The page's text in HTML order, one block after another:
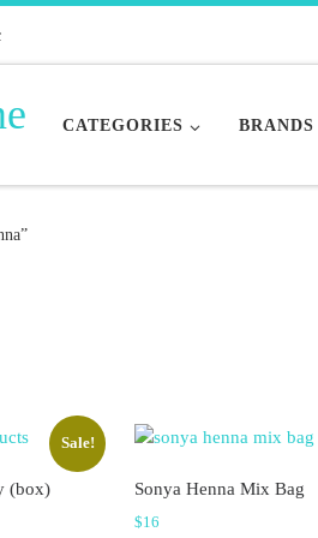
CATEGORIES BRANDS
by latest
Sale!
(box) Sonya Henna Mix Bag
$16